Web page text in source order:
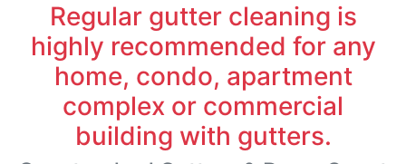
Regular gutter cleaning is
highly recommended for any
home, condo, apartment
complex or commercial
building with gutters.